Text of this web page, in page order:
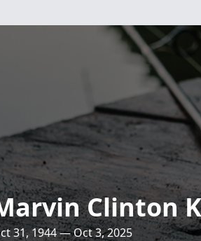
Clinton
31, 1944 — Oct 3, 2025